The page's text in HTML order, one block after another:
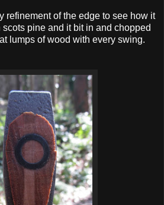
refinement of the edge to see how it
pine and it bit in and chopped
lumps of wood with every swing.